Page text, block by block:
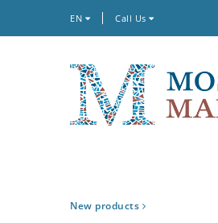
EN Call Us
New products